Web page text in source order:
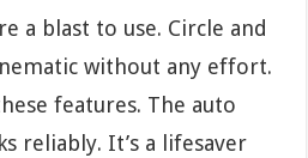
a blast to use. Circle and
without any effort.
features. The auto
reliably. It’s a lifesaver